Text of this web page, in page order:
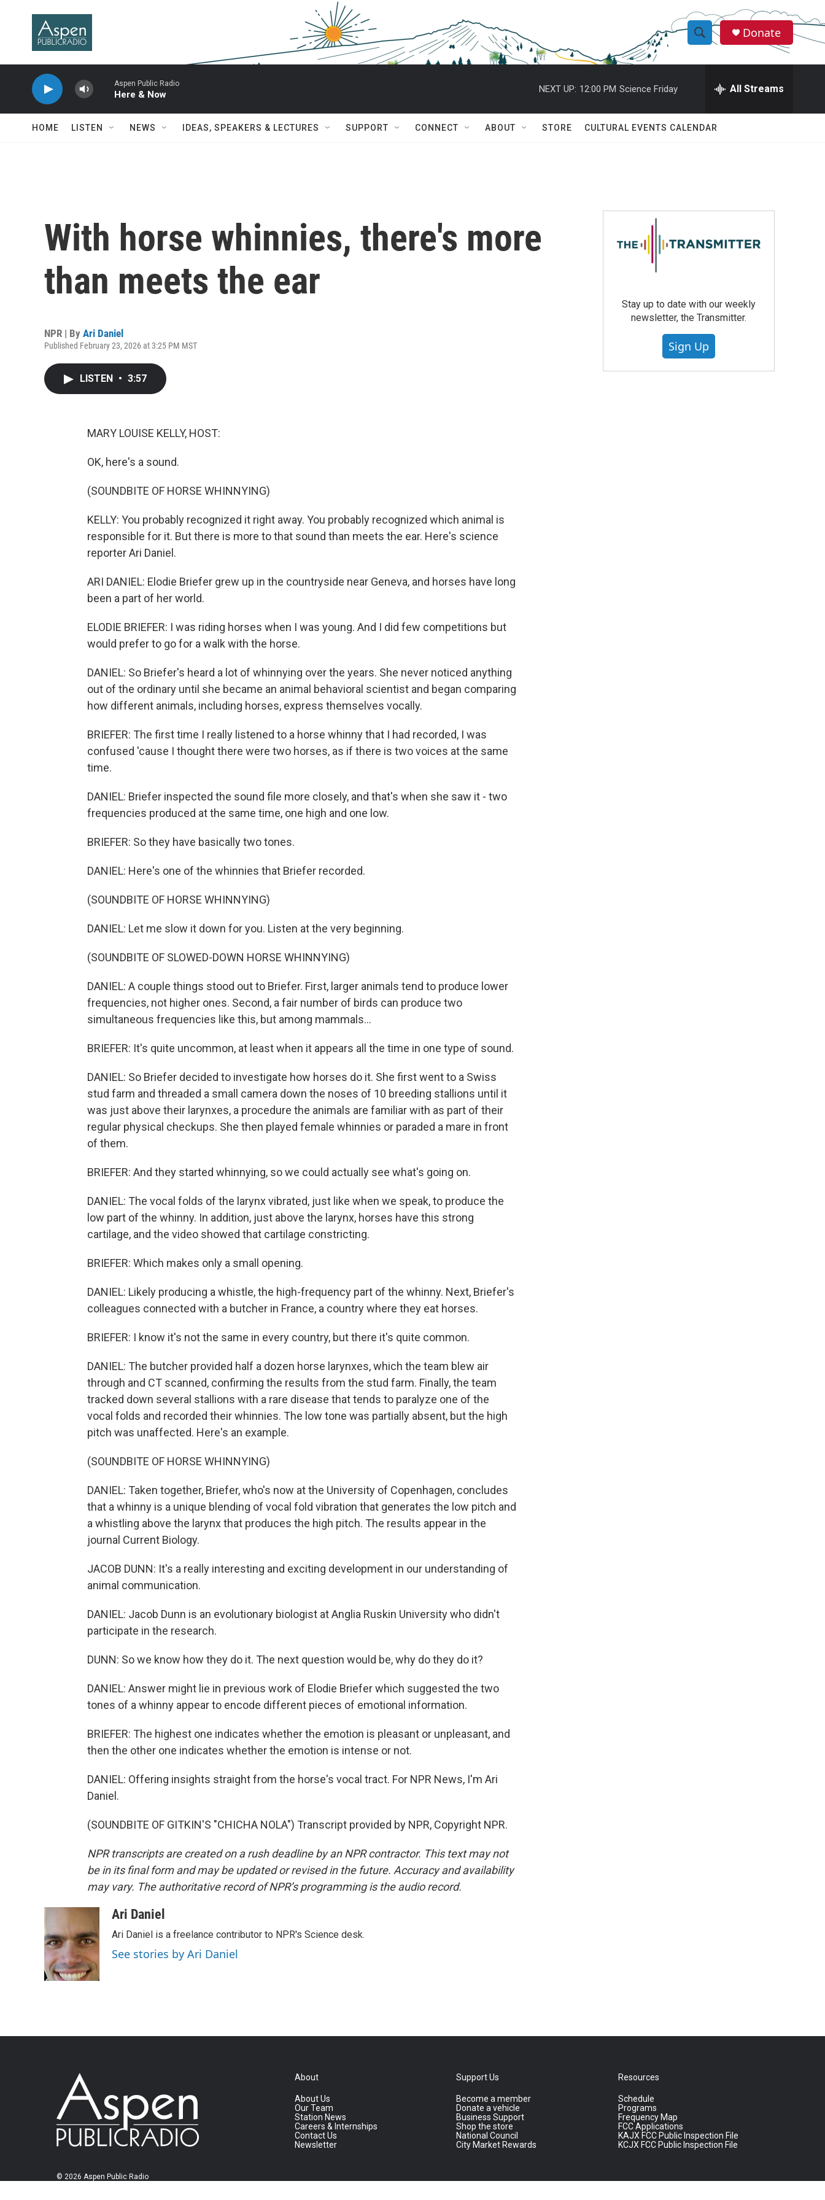
S
h
w
r
c
e
h
Q
Donate
Aspen Public Radio
Here & Now
NEXT UP: 12:00 PM Science Friday All Streams
HOME LISTEN NEWS IDEAS, SPEAKERS & LECTURES SUPPORT CONNECT ABOUT STORE CULTURAL EVENTS CALENDAR
With horse whinnies, there's more
than meets the ear
NPR | By Ari Daniel
Published February 23, 2026 at 3:25 PM MST
LISTEN • 3:57
MARY LOUISE KELLY, HOST:
OK, here's a sound.
(SOUNDBITE OF HORSE WHINNYING)
KELLY: You probably recognized it right away. You probably recognized which animal is
responsible for it. But there is more to that sound than meets the ear. Here's science
reporter Ari Daniel.
ARI DANIEL: Elodie Briefer grew up in the countryside near Geneva, and horses have long
been a part of her world.
ELODIE BRIEFER: I was riding horses when I was young. And I did few competitions but
would prefer to go for a walk with the horse.
DANIEL: So Briefer's heard a lot of whinnying over the years. She never noticed anything
out of the ordinary until she became an animal behavioral scientist and began comparing
how different animals, including horses, express themselves vocally.
BRIEFER: The first time I really listened to a horse whinny that I had recorded, I was
confused 'cause I thought there were two horses, as if there is two voices at the same
time.
DANIEL: Briefer inspected the sound file more closely, and that's when she saw it - two
frequencies produced at the same time, one high and one low.
BRIEFER: So they have basically two tones.
DANIEL: Here's one of the whinnies that Briefer recorded.
(SOUNDBITE OF HORSE WHINNYING)
DANIEL: Let me slow it down for you. Listen at the very beginning.
(SOUNDBITE OF SLOWED-DOWN HORSE WHINNYING)
DANIEL: A couple things stood out to Briefer. First, larger animals tend to produce lower
frequencies, not higher ones. Second, a fair number of birds can produce two
simultaneous frequencies like this, but among mammals...
BRIEFER: It's quite uncommon, at least when it appears all the time in one type of sound.
DANIEL: So Briefer decided to investigate how horses do it. She first went to a Swiss
stud farm and threaded a small camera down the noses of 10 breeding stallions until it
was just above their larynxes, a procedure the animals are familiar with as part of their
regular physical checkups. She then played female whinnies or paraded a mare in front
of them.
BRIEFER: And they started whinnying, so we could actually see what's going on.
DANIEL: The vocal folds of the larynx vibrated, just like when we speak, to produce the
low part of the whinny. In addition, just above the larynx, horses have this strong
cartilage, and the video showed that cartilage constricting.
BRIEFER: Which makes only a small opening.
DANIEL: Likely producing a whistle, the high-frequency part of the whinny. Next, Briefer's
colleagues connected with a butcher in France, a country where they eat horses.
BRIEFER: I know it's not the same in every country, but there it's quite common.
DANIEL: The butcher provided half a dozen horse larynxes, which the team blew air
through and CT scanned, confirming the results from the stud farm. Finally, the team
tracked down several stallions with a rare disease that tends to paralyze one of the
vocal folds and recorded their whinnies. The low tone was partially absent, but the high
pitch was unaffected. Here's an example.
(SOUNDBITE OF HORSE WHINNYING)
DANIEL: Taken together, Briefer, who's now at the University of Copenhagen, concludes
that a whinny is a unique blending of vocal fold vibration that generates the low pitch and
a whistling above the larynx that produces the high pitch. The results appear in the
journal Current Biology.
JACOB DUNN: It's a really interesting and exciting development in our understanding of
animal communication.
DANIEL: Jacob Dunn is an evolutionary biologist at Anglia Ruskin University who didn't
participate in the research.
DUNN: So we know how they do it. The next question would be, why do they do it?
DANIEL: Answer might lie in previous work of Elodie Briefer which suggested the two
tones of a whinny appear to encode different pieces of emotional information.
BRIEFER: The highest one indicates whether the emotion is pleasant or unpleasant, and
then the other one indicates whether the emotion is intense or not.
DANIEL: Offering insights straight from the horse's vocal tract. For NPR News, I'm Ari
Daniel.
(SOUNDBITE OF GITKIN'S "CHICHA NOLA") Transcript provided by NPR, Copyright NPR.
NPR transcripts are created on a rush deadline by an NPR contractor. This text may not
be in its final form and may be updated or revised in the future. Accuracy and availability
may vary. The authoritative record of NPR’s programming is the audio record.
Ari Daniel
Ari Daniel is a freelance contributor to NPR's Science desk.
See stories by Ari Daniel
Stay up to date with our weekly
newsletter, the Transmitter.
Sign Up
© 2026 Aspen Public Radio
About
About Us
Our Team
Station News
Careers & Internships
Contact Us
Newsletter
Support Us
Become a member
Donate a vehicle
Business Support
Shop the store
National Council
City Market Rewards
Resources
Schedule
Programs
Frequency Map
FCC Applications
KAJX FCC Public Inspection File
KCJX FCC Public Inspection File